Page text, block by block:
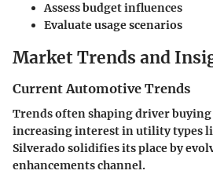
Assess budget influences
Evaluate usage scenarios
Market Trends and
Current Automotive Trends
Trends often shaping driver buying
increasing interest in utility types
Silverado solidifies its place by
enhancements channel.